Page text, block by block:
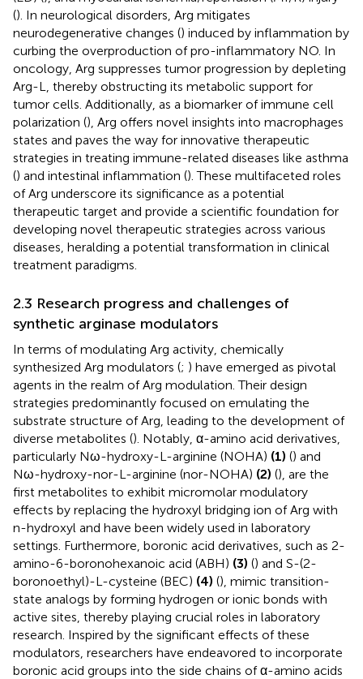
(). In neurological disorders, Arg mitigates
neurodegenerative changes () induced by inflammation by
curbing the overproduction of pro-inflammatory NO. In
oncology, Arg suppresses tumor progression by depleting
Arg-L, thereby obstructing its metabolic support for
tumor cells. Additionally, as a biomarker of immune cell
polarization (), Arg offers novel insights into macrophages
states and paves the way for innovative therapeutic
strategies in treating immune-related diseases like asthma
() and intestinal inflammation (). These multifaceted roles
of Arg underscore its significance as a potential
therapeutic target and provide a scientific foundation for
developing novel therapeutic strategies across various
diseases, heralding a potential transformation in clinical
treatment paradigms.
2.3 Research progress and challenges of
synthetic arginase modulators
In terms of modulating Arg activity, chemically
synthesized Arg modulators (; ) have emerged as pivotal
agents in the realm of Arg modulation. Their design
strategies predominantly focused on emulating the
substrate structure of Arg, leading to the development of
diverse metabolites (). Notably, α-amino acid derivatives,
particularly Nω-hydroxy-L-arginine (NOHA) (1) () and
Nω-hydroxy-nor-L-arginine (nor-NOHA) (2) (), are the
first metabolites to exhibit micromolar modulatory
effects by replacing the hydroxyl bridging ion of Arg with
n-hydroxyl and have been widely used in laboratory
settings. Furthermore, boronic acid derivatives, such as 2-
amino-6-boronohexanoic acid (ABH) (3) () and S-(2-
boronoethyl)-L-cysteine (BEC) (4) (), mimic transition-
state analogs by forming hydrogen or ionic bonds with
active sites, thereby playing crucial roles in laboratory
research. Inspired by the significant effects of these
modulators, researchers have endeavored to incorporate
boronic acid groups into the side chains of α-amino acids